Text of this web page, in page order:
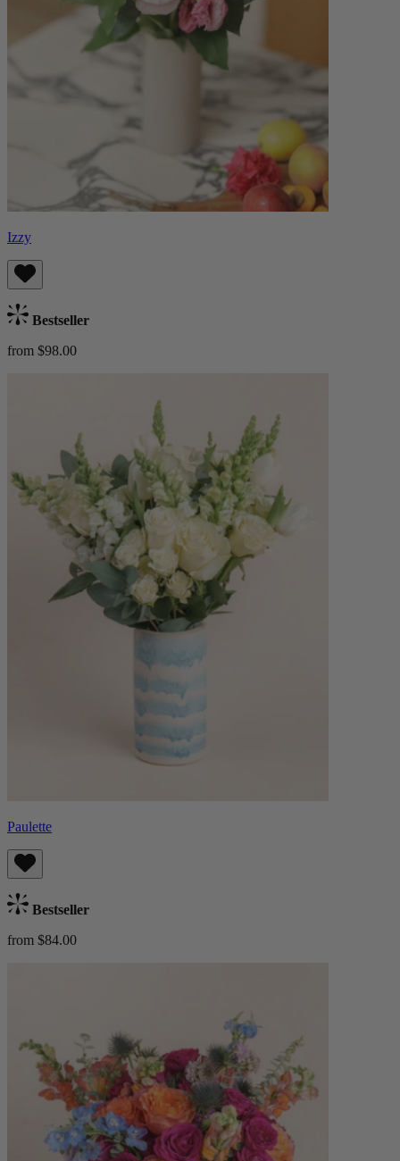
Izzy
Bestseller
from $98.00
Paulette
Bestseller
from $84.00